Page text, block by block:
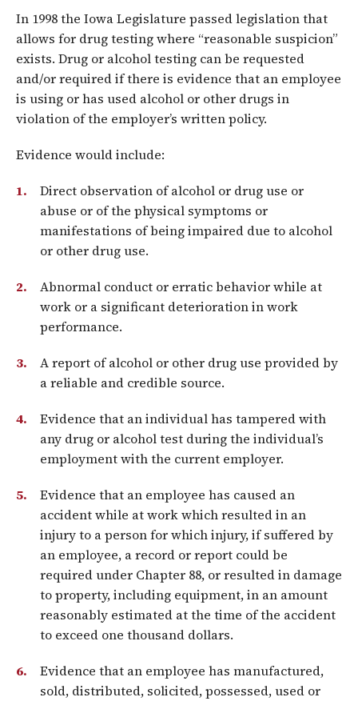
In 1998 the Iowa Legislature passed legislation that
allows for drug testing where “reasonable suspicion”
exists. Drug or alcohol testing can be requested
and/or required if there is evidence that an employee
is using or has used alcohol or other drugs in
violation of the employer’s written policy.
Evidence would include:
Direct observation of alcohol or drug use or
abuse or of the physical symptoms or
manifestations of being impaired due to alcohol
or other drug use.
Abnormal conduct or erratic behavior while at
work or a significant deterioration in work
performance.
A report of alcohol or other drug use provided by
a reliable and credible source.
Evidence that an individual has tampered with
any drug or alcohol test during the individual’s
employment with the current employer.
Evidence that an employee has caused an
accident while at work which resulted in an
injury to a person for which injury, if suffered by
an employee, a record or report could be
required under Chapter 88, or resulted in damage
to property, including equipment, in an amount
reasonably estimated at the time of the accident
to exceed one thousand dollars.
Evidence that an employee has manufactured,
sold, distributed, solicited, possessed, used or